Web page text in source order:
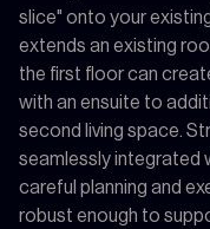
slice" onto your
extends an existing
the first floor can
with an ensuite to
second living space.
seamlessly integrated
careful planning and
robust enough to